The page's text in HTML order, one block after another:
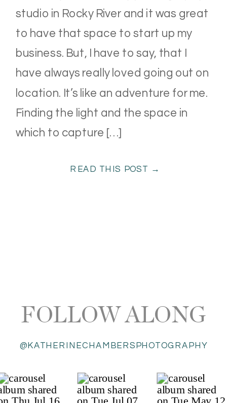
READ THIS POST →
studio in Rocky River and it was great
to have that space to start up my
business. But, I have to say, that I
have always really loved going out on
location. It’s like an adventure for me.
Finding the light and the space in
which to capture […]
@KATHERINECHAMBERSPHOTOGRAPHY
FOLLOW ALONG